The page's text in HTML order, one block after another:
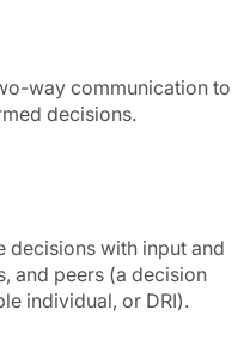
way communication to
decisions.
decisions with input and
and peers (a decision
individual, or DRI).